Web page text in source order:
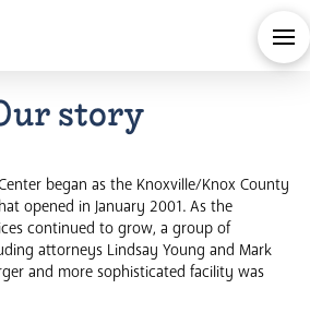
story
began as the Knoxville/Knox County
opened in January 2001. As the
continued to grow, a group of
attorneys Lindsay Young and Mark
and more sophisticated facility was